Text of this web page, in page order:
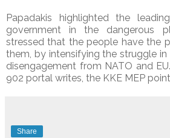
Papadakis highlighted the
government in the dangerous
stressed that the people have the
them, by intensifying the struggle
disengagement from NATO and
902 portal writes, the KKE MEP
Share